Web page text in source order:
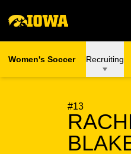
Women's Soccer Recruiting
#13